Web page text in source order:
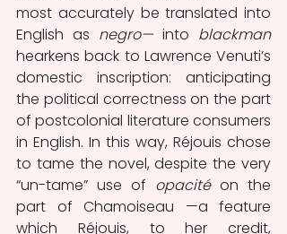
most accurately be translated into
English as negro— into blackman
hearkens back to Lawrence Venuti’s
domestic inscription: anticipating
the political correctness on the part
of postcolonial literature consumers
in English. In this way, Réjouis chose
to tame the novel, despite the very
“un-tame” use of opacité on the
part of Chamoiseau —a feature
which Réjouis, to her credit,